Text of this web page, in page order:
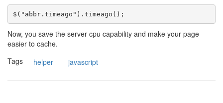
Now, you save the server cpu capability and make your page
easier to cache.
Tags
helper javascript